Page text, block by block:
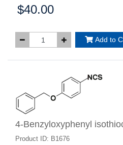
Price:
$40.00
Add to
4-Benzyloxyphenyl
Product ID: B1676